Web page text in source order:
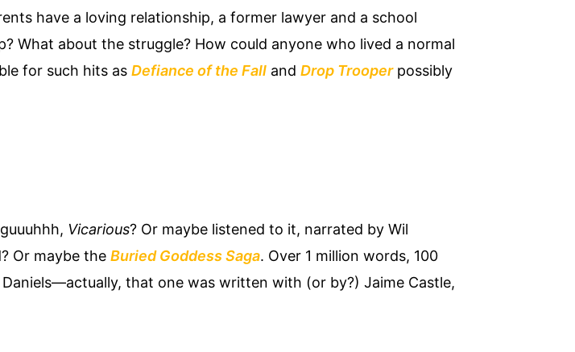
have a loving relationship, a former lawyer and a school
What about the struggle? How could anyone who lived a normal
for such hits as Defiance of the Fall and Drop Trooper possibly
Vicarious? Or maybe listened to it, narrated by Wil
Or maybe the Buried Goddess Saga. Over 1 million words, 100
that one was written with (or by?) Jaime Castle,